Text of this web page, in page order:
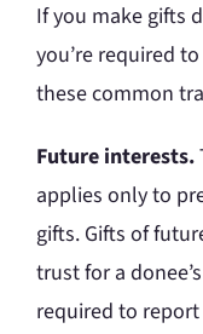
If you make gifts
you’re required
these common
Future interests.
applies only to
gifts. Gifts of
trust for a
required to report